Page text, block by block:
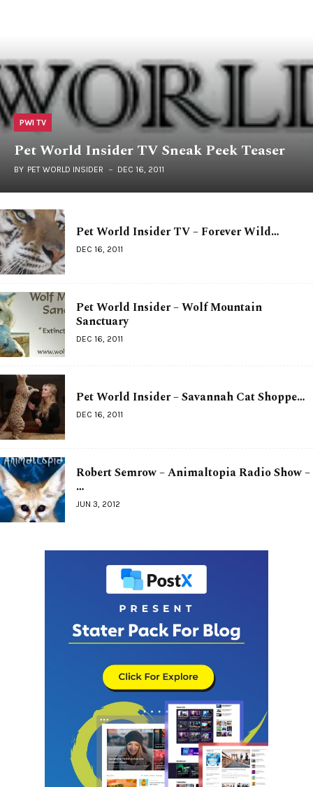
PWI TV
Pet World Insider TV Sneak Peek Teaser
BY PET WORLD INSIDER DEC 16, 2011
Pet World Insider TV – Forever Wild…
DEC 16, 2011
Pet World Insider – Wolf Mountain
Sanctuary
DEC 16, 2011
Pet World Insider – Savannah Cat Shoppe…
DEC 16, 2011
Robert Semrow – Animaltopia Radio Show –
…
JUN 3, 2012